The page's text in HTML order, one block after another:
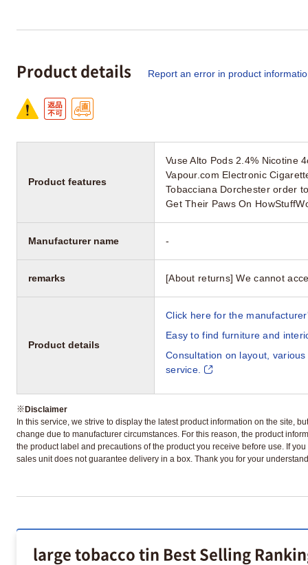
Product details Report an error in product
Product features
Vuse Alto Pods 2.4% Nicotine
Vapour.com Electronic
Tobacciana Dorchester order
Get Their Paws On
Manufacturer name -
remarks [About returns] We cannot
Product details
Click here for the
Easy to find furniture and
Consultation on layout,
service.
※Disclaimer
In this service, we strive to display the latest product information on the site,
change due to manufacturer circumstances. For this reason, the product
the product label and precautions of the product you receive before use. If
sales unit does not guarantee delivery in a box. Thank you for your
large tobacco tin Best Selling